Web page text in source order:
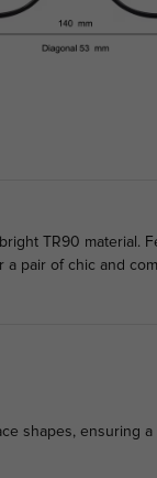
TR90 material.
pair of chic and
shapes, ensuring